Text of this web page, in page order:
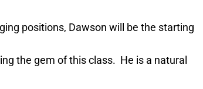
positions, Dawson will be the starting
the gem of this class. He is a natural